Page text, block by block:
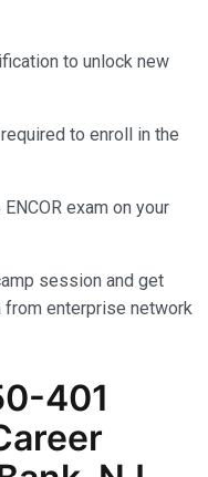
to unlock new
to enroll in the
exam on your
session and get
from enterprise network
401